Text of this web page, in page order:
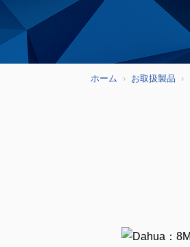
ホーム お取扱製品